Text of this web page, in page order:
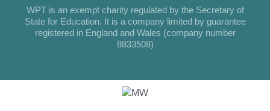
WPT is an exempt charity regulated by the Secretary of
State for Education. It is a company limited by guarantee
registered in England and Wales (company number
8833508)